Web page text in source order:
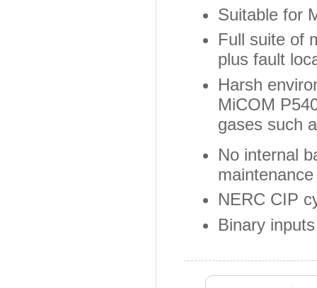
Suitable for
Full suite of
plus fault
Harsh
MiCOM
gases such
No internal
NERC CIP
Binary